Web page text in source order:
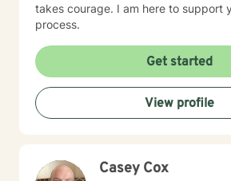
takes courage. I am here to support
process.
Get started
View profile
Casey Cox